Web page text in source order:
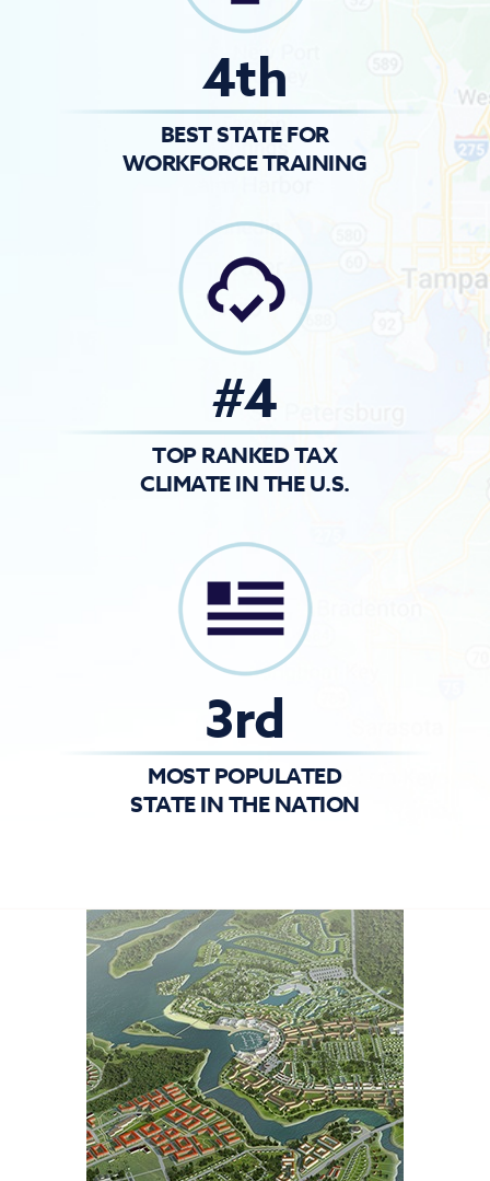
4th
BEST STATE FOR
WORKFORCE TRAINING
#4
TOP RANKED TAX
CLIMATE IN THE U.S.
3rd
MOST POPULATED
STATE IN THE NATION